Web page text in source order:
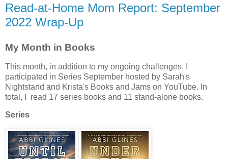
Read-at-Home Mom Report: September
2022 Wrap-Up
My Month in Books
This month, in addition to my ongoing challenges, I
participated in Series September hosted by Sarah's
Nightstand and Krista's Books and Jams on YouTube. In
total, I read 17 series books and 11 stand-alone books.
Series